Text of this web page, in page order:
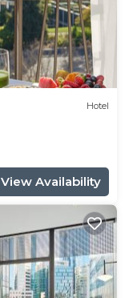
Hotel
View Availability